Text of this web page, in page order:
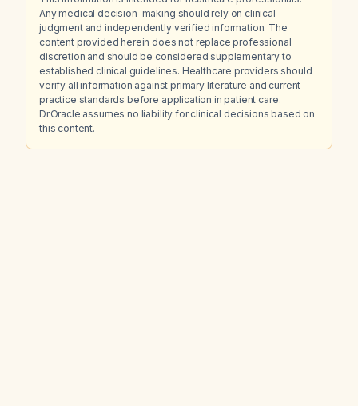
Any medical decision-making should rely on clinical
judgment and independently verified information. The
content provided herein does not replace professional
discretion and should be considered supplementary to
established clinical guidelines. Healthcare providers should
verify all information against primary literature and current
practice standards before application in patient care.
Dr.Oracle assumes no liability for clinical decisions based on
this content.